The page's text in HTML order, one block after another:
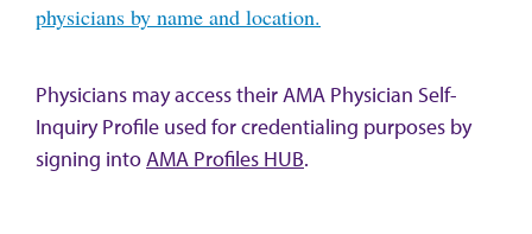
physicians by name and location.
Physicians may access their AMA Physician Self-
Inquiry Profile used for credentialing purposes by
signing intoAMA Profiles HUB.